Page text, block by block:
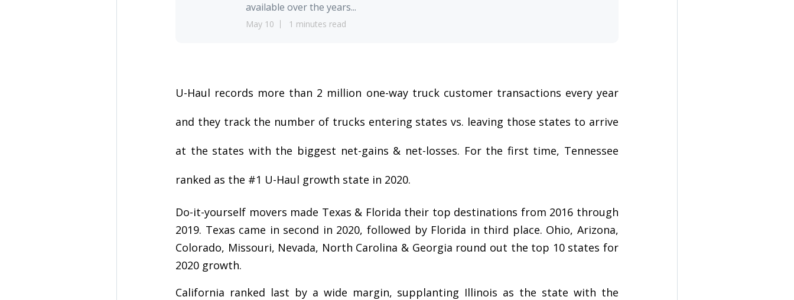
available over the years...
May 10 1 minutes read
U-Haul records more than 2 million one-way truck customer transactions every year
and they track the number of trucks entering states vs. leaving those states to arrive
at the states with the biggest net-gains & net-losses. For the first time, Tennessee
ranked as the #1 U-Haul growth state in 2020.
Do-it-yourself movers made Texas & Florida their top destinations from 2016 through
2019. Texas came in second in 2020, followed by Florida in third place. Ohio, Arizona,
Colorado, Missouri, Nevada, North Carolina & Georgia round out the top 10 states for
2020 growth.
California ranked last by a wide margin, supplanting Illinois as the state with the